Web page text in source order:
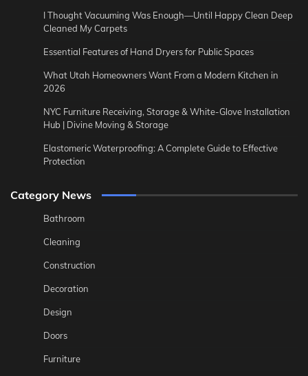
I Thought Vacuuming Was Enough—Until Happy Clean Deep
Cleaned My Carpets
Essential Features of Hand Dryers for Public Spaces
What Utah Homeowners Want From a Modern Kitchen in
2026
NYC Furniture Receiving, Storage & White-Glove Installation
Hub | Divine Moving & Storage
Elastomeric Waterproofing: A Complete Guide to Effective
Protection
Category News
Bathroom
Cleaning
Construction
Decoration
Design
Doors
Furniture